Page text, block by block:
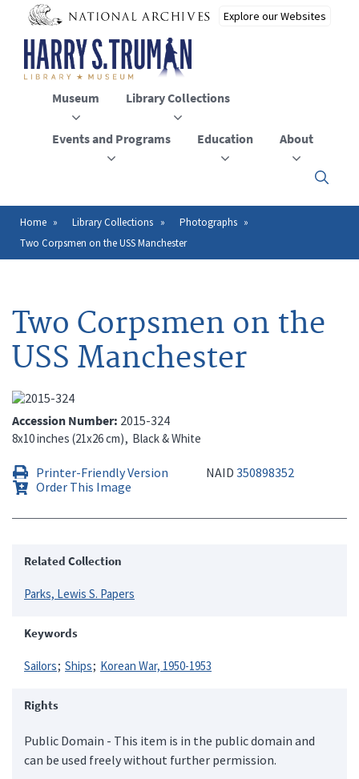
main
content
Museum Library Collections
Events and Programs Education About
Click
to
the
Breadcrumb
Home Library Collections
Photographs
Two Corpsmen on the USS Manchester
Two Corpsmen on the
USS Manchester
Accession Number 2015-324
8x10 inches (21x26 cm) Black & White
Printer-Friendly Version NAID 350898352
Order This Image
Related Collection
Parks, Lewis S. Papers
Keywords
Sailors Ships Korean War, 1950-1953
Rights
Public Domain - This item is in the public domain and
can be used freely without further permission.